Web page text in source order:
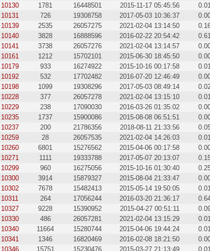
10130
1781 16448501 2015-11-17 05:45:56
10131
726 19308758 2017-05-03 10:36:37
10139
2535 26057275 2021-02-04 13:14:50
10140
3828 16888596 2016-02-22 20:54:42
10141
3738 26057276 2021-02-04 13:14:57
10161
1212 15702101 2015-06-30 18:45:50
10179
933 16274922 2015-10-16 00:17:58
10192
532 17702482 2016-07-20 12:46:49
10198
1099 19308296 2017-05-03 08:49:14
10228
377 26057278 2021-02-04 13:15:10
10229
238 17090030 2016-03-26 01:35:02
10235
1737 15900086 2015-08-08 06:51:51
10237
200 21786356 2018-08-11 21:33:56
10259
28 26057535 2021-02-04 14:26:03
10260
6801 15276562 2015-04-06 00:17:58
10271
1111 19333788 2017-05-07 20:13:07
10299
960 16275056 2015-10-16 01:30:40
10300
3914 15879327 2015-08-04 21:33:47
10302
7678 15482413 2015-05-14 19:50:05
10311
264 17056244 2016-03-20 21:36:17
10327
9228 15390952 2015-04-27 00:51:11
10330
486 26057281 2021-02-04 13:15:29
10340
11664 15280744 2015-04-06 19:44:24
10341
1346 16820469 2016-02-08 18:21:50
10346
15751 15230476 2015-03-27 21:13:49